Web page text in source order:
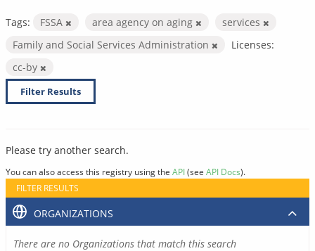
Tags: FSSA area agency on aging
services
Family and Social Services Administration
Licenses:
cc-by
Filter Results
Please try another search.
You can also access this registry using the API(see API Docs).
FILTER RESULTS
ORGANIZATIONS
There are no Organizations that match this search